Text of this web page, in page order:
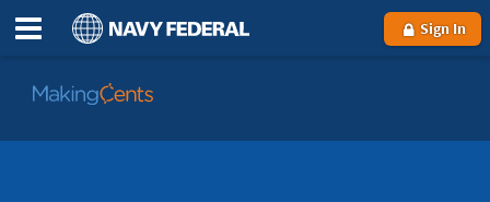
Sign In
Go
MakingCents